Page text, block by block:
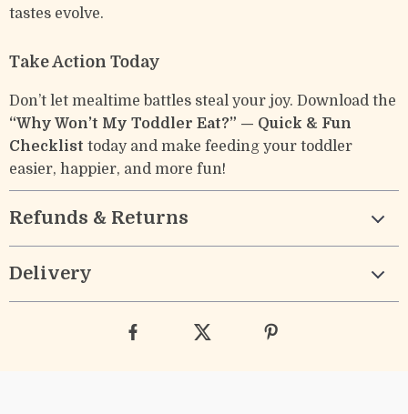
tastes evolve.
Take Action Today
Don’t let mealtime battles steal your joy. Download the
“Why Won’t My Toddler Eat?” — Quick & Fun
Checklist today and make feeding your toddler
easier, happier, and more fun!
Refunds & Returns
Delivery